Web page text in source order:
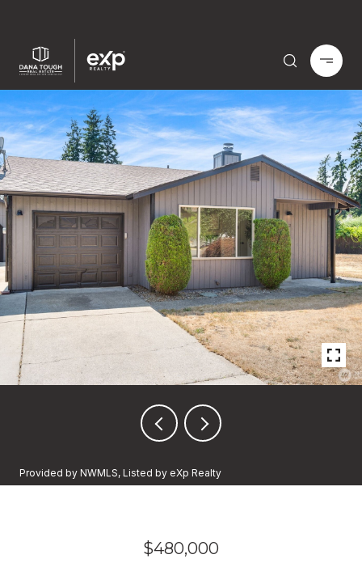
Provided by NWMLS, Listed by eXp Realty
$480,000